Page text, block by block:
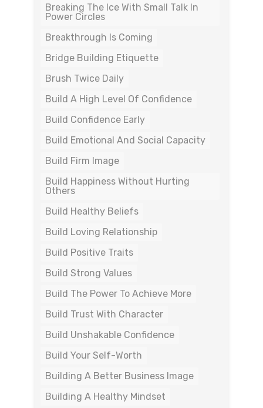
Breaking The Ice With Small Talk In
Power Circles
Breakthrough Is Coming
Bridge Building Etiquette
Brush Twice Daily
Build A High Level Of Confidence
Build Confidence Early
Build Emotional And Social Capacity
Build Firm Image
Build Happiness Without Hurting
Others
Build Healthy Beliefs
Build Loving Relationship
Build Positive Traits
Build Strong Values
Build The Power To Achieve More
Build Trust With Character
Build Unshakable Confidence
Build Your Self-Worth
Building A Better Business Image
Building A Healthy Mindset